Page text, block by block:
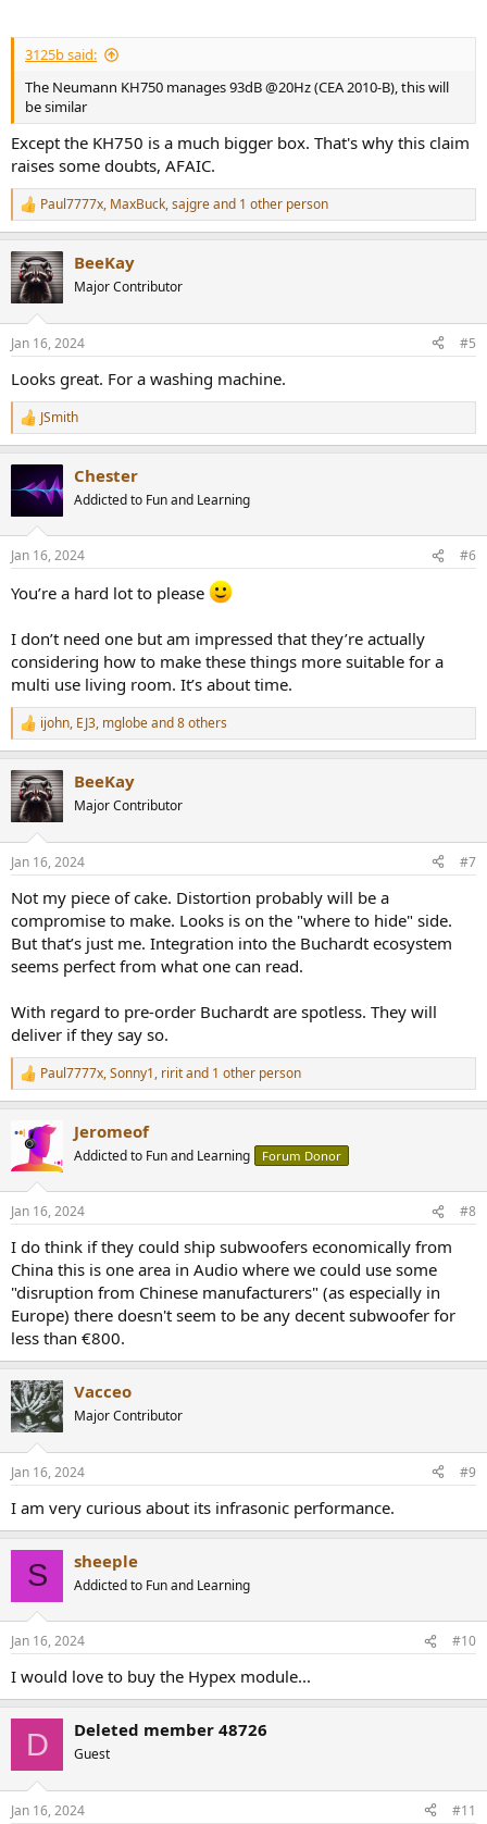
3125b said:
The Neumann KH750 manages 93dB @20Hz (CEA 2010-B), this will
be similar
Except the KH750 is a much bigger box. That's why this claim
raises some doubts, AFAIC.
R
e
c
t
i
s
Paul7777x, MaxBuck,sajgreand 1 other person
BeeKay
Major Contributor
Jan 16, 2024 #5
Looks great. For a washing machine.
R
e
t
s
JSmith
Chester
Addicted to Fun and Learning
Jan 16, 2024 #6
You’re a hard lot to please
I don’t need one but am impressed that they’re actually
considering how to make these things more suitable for a
multi use living room. It’s about time.
R
e
c
t
i
s
ijohn, EJ3, mglobeand 8 others
BeeKay
Major Contributor
Jan 16, 2024 #7
Not my piece of cake. Distortion probably will be a
compromise to make. Looks is on the "where to hide" side.
But that’s just me. Integration into the Buchardt ecosystem
seems perfect from what one can read.
With regard to pre-order Buchardt are spotless. They will
deliver if they say so.
R
e
c
i
s
Paul7777x,Sonny1, riritand 1 other person
Jeromeof
Addicted to Fun and Learning Forum Donor
Jan 16, 2024 #8
I do think if they could ship subwoofers economically from
China this is one area in Audio where we could use some
"disruption from Chinese manufacturers" (as especially in
Europe) there doesn't seem to be any decent subwoofer for
less than €800.
Vacceo
Major Contributor
Jan 16, 2024 #9
I am very curious about its infrasonic performance.
S sheeple
Addicted to Fun and Learning
Jan 16, 2024 #10
I would love to buy the Hypex module...
D Deleted member 48726
Guest
Jan 16, 2024 #11